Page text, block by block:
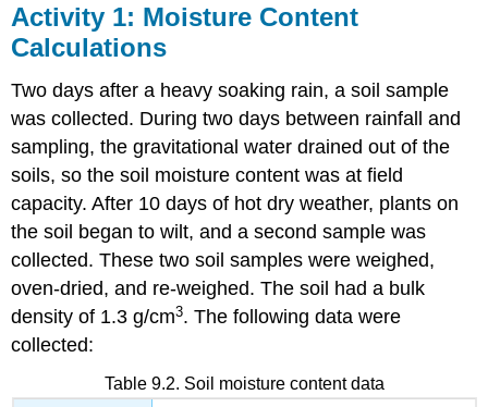
Activity 1: Moisture Content
Calculations
Two days after a heavy soaking rain, a soil sample
was collected. During two days between rainfall and
sampling, the gravitational water drained out of the
soils, so the soil moisture content was at field
capacity. After 10 days of hot dry weather, plants on
the soil began to wilt, and a second sample was
collected. These two soil samples were weighed,
oven-dried, and re-weighed. The soil had a bulk
density of 1.3 g/cm3. The following data were
collected:
Table 9.2. Soil moisture content data